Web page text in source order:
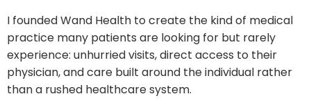
I founded Wand Health to create the kind of medical
practice many patients are looking for but rarely
experience: unhurried visits, direct access to their
physician, and care built around the individual rather
than a rushed healthcare system.